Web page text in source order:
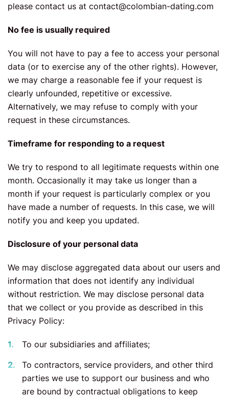
please contact us at contact@colombian-dating.com
No fee is usually required
You will not have to pay a fee to access your personal
data (or to exercise any of the other rights). However,
we may charge a reasonable fee if your request is
clearly unfounded, repetitive or excessive.
Alternatively, we may refuse to comply with your
request in these circumstances.
Timeframe for responding to a request
We try to respond to all legitimate requests within one
month. Occasionally it may take us longer than a
month if your request is particularly complex or you
have made a number of requests. In this case, we will
notify you and keep you updated.
Disclosure of your personal data
We may disclose aggregated data about our users and
information that does not identify any individual
without restriction. We may disclose personal data
that we collect or you provide as described in this
Privacy Policy:
To our subsidiaries and affiliates;
To contractors, service providers, and other third
parties we use to support our business and who
are bound by contractual obligations to keep